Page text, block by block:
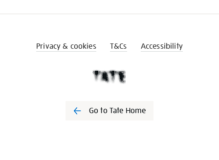
Privacy & cookies T&Cs Accessibility
Go to Tate Home